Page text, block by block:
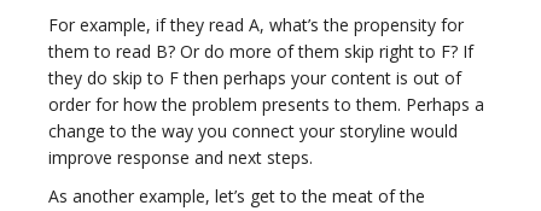
For example, if they read A, what’s the propensity for
them to read B? Or do more of them skip right to F? If
they do skip to F then perhaps your content is out of
order for how the problem presents to them. Perhaps a
change to the way you connect your storyline would
improve response and next steps.
As another example, let’s get to the meat of the